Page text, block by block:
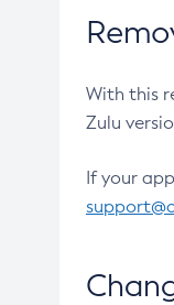
With this
Zulu
If your